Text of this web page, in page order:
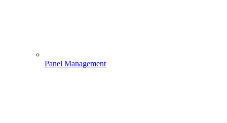
Panel Management